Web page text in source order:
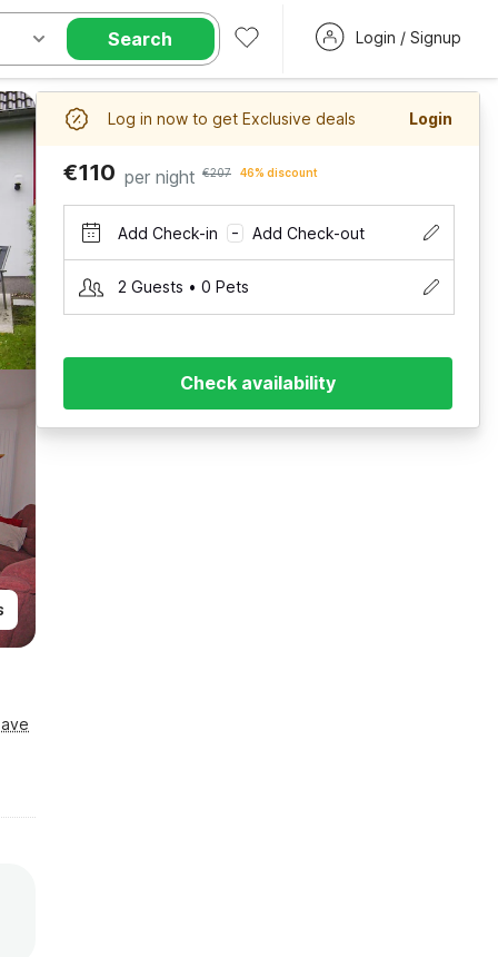
Search Login / Signup
Log in now to get Exclusive deals Login
€110 per night €207 46% discount
Add Check-in – Add Check-out
2 Guests • 0 Pets
Check availability